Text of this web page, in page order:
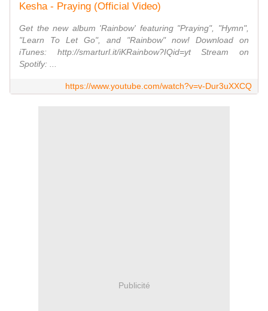
Kesha - Praying (Official Video)
Get the new album 'Rainbow' featuring "Praying", "Hymn",
"Learn To Let Go", and "Rainbow" now! Download on
iTunes: http://smarturl.it/iKRainbow?IQid=yt Stream on
Spotify: ...
https://www.youtube.com/watch?v=v-Dur3uXXCQ
Publicité